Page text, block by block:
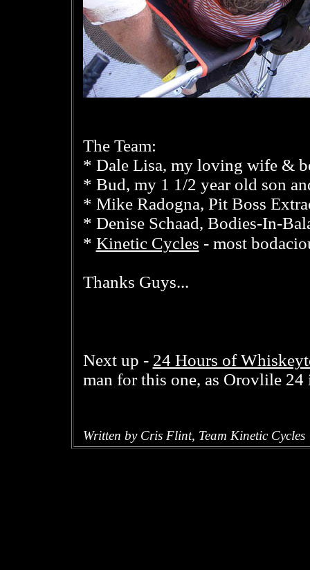
The Team:
* Dale Lisa, my loving wife &
* Bud, my 1 1/2 year old son
* Mike Radogna, Pit Boss
* Denise Schaad, Bodies-In-
* Kinetic Cycles - most
Thanks Guys...
Next up - 24 Hours of
man for this one, as Orovlile 24
Written by Cris Flint, Team Kinetic Cycles